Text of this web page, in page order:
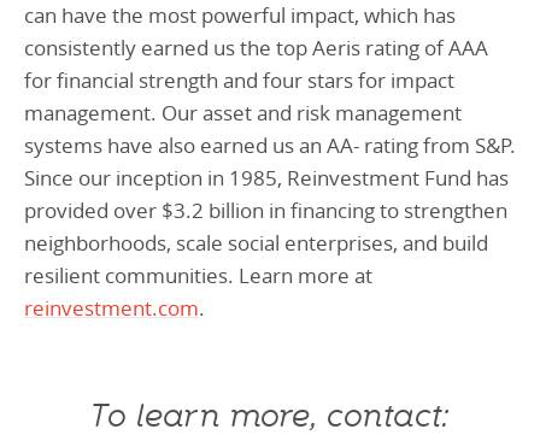
can have the most powerful impact, which has
consistently earned us the top Aeris rating of AAA
for financial strength and four stars for impact
management. Our asset and risk management
systems have also earned us an AA- rating from S&P.
Since our inception in 1985, Reinvestment Fund has
provided over $3.2 billion in financing to strengthen
neighborhoods, scale social enterprises, and build
resilient communities. Learn more at
reinvestment.com.
To learn more, contact: